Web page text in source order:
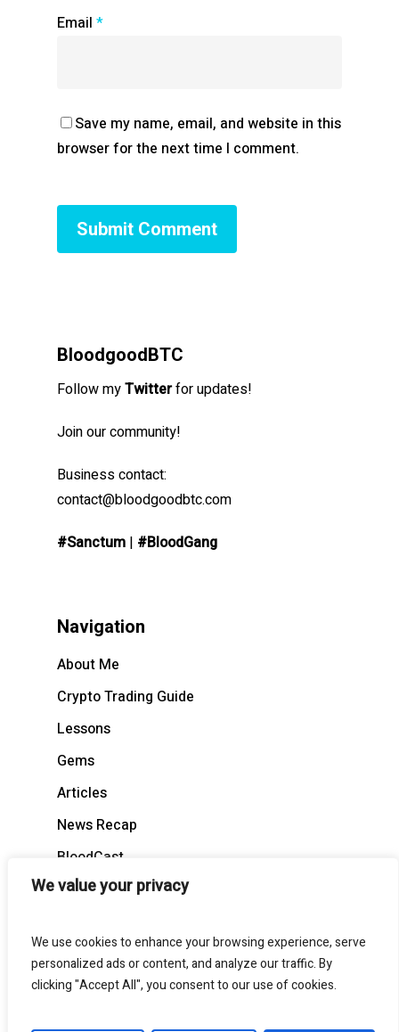
We value your privacy
We use cookies to enhance your browsing experience, serve
personalized ads or content, and analyze our traffic. By
clicking "Accept All", you consent to our use of cookies.
Email *
Save my name, email, and website in this
browser for the next time I comment.
BloodgoodBTC
Follow myTwitterfor updates!
Join our community!
Business contact:
contact@bloodgoodbtc.com
#Sanctum | #BloodGang
Navigation
About Me
Crypto Trading Guide
Lessons
Gems
Articles
News Recap
BloodCast
© 2026 BloodgoodBTC. All Rights Reserved